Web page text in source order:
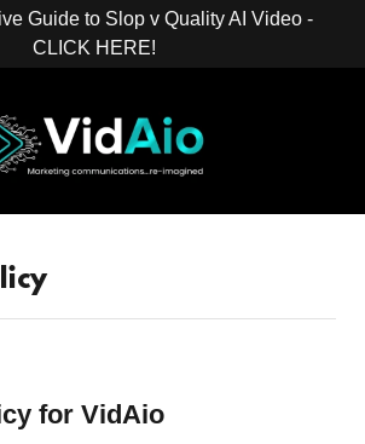
Guide to Slop v Quality AI Video -
CLICK HERE!
for VidAio